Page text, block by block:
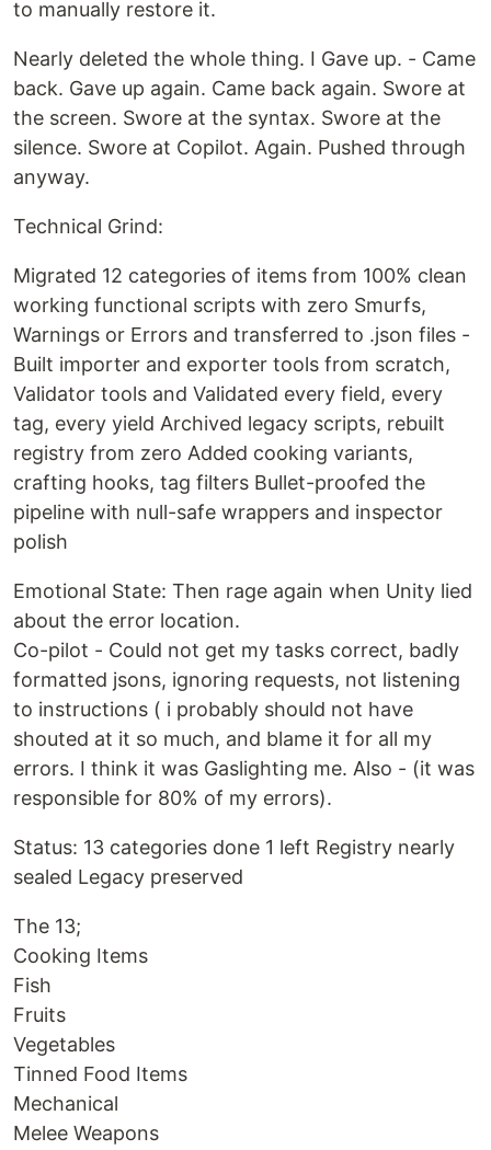
to manually restore it.
Nearly deleted the whole thing. I Gave up. - Came
back. Gave up again. Came back again. Swore at
the screen. Swore at the syntax. Swore at the
silence. Swore at Copilot. Again. Pushed through
anyway.
Technical Grind:
Migrated 12 categories of items from 100% clean
working functional scripts with zero Smurfs,
Warnings or Errors and transferred to .json files -
Built importer and exporter tools from scratch,
Validator tools and Validated every field, every
tag, every yield Archived legacy scripts, rebuilt
registry from zero Added cooking variants,
crafting hooks, tag filters Bullet-proofed the
pipeline with null-safe wrappers and inspector
polish
Emotional State: Then rage again when Unity lied
about the error location.
Co-pilot - Could not get my tasks correct, badly
formatted jsons, ignoring requests, not listening
to instructions ( i probably should not have
shouted at it so much, and blame it for all my
errors. I think it was Gaslighting me. Also - (it was
responsible for 80% of my errors).
Status: 13 categories done 1 left Registry nearly
sealed Legacy preserved
The 13;
Cooking Items
Fish
Fruits
Vegetables
Tinned Food Items
Mechanical
Melee Weapons